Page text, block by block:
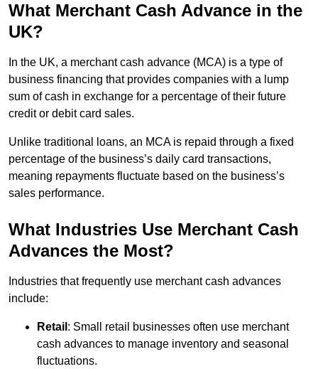
What Merchant Cash Advance in the
UK?
In the UK, a merchant cash advance (MCA) is a type of
business financing that provides companies with a lump
sum of cash in exchange for a percentage of their future
credit or debit card sales.
Unlike traditional loans, an MCA is repaid through a fixed
percentage of the business’s daily card transactions,
meaning repayments fluctuate based on the business’s
sales performance.
What Industries Use Merchant Cash
Advances the Most?
Industries that frequently use merchant cash advances
include:
Retail : Small retail businesses often use merchant
cash advances to manage inventory and seasonal
fluctuations.